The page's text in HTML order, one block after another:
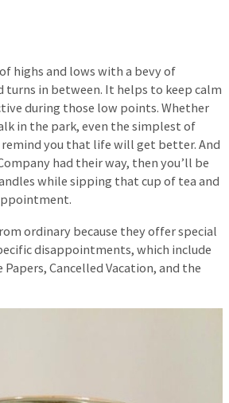
highs and lows with a bevy of
turns in between. It helps to keep calm
during those low points. Whether
in the park, even the simplest of
you that life will get better. And
had their way, then you’ll be
while sipping that cup of tea and
ordinary because they offer special
disappointments, which include
Papers, Cancelled Vacation, and the